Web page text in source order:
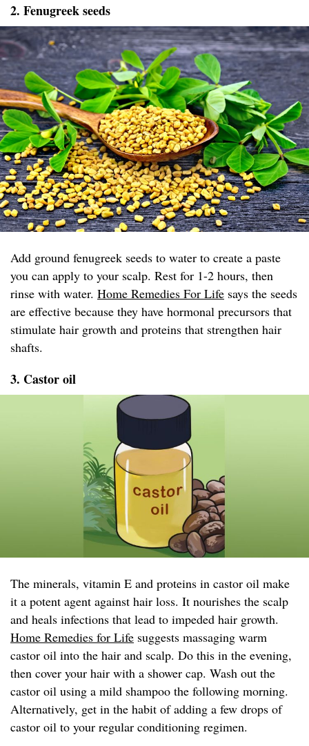
2. Fenugreek seeds
Add ground fenugreek seeds to water to create a paste
you can apply to your scalp. Rest for 1-2 hours, then
rinse with water. Home Remedies For Life says the seeds
are effective because they have hormonal precursors that
stimulate hair growth and proteins that strengthen hair
shafts.
3. Castor oil
The minerals, vitamin E and proteins in castor oil make
it a potent agent against hair loss. It nourishes the scalp
and heals infections that lead to impeded hair growth.
Home Remedies for Life suggests massaging warm
castor oil into the hair and scalp. Do this in the evening,
then cover your hair with a shower cap. Wash out the
castor oil using a mild shampoo the following morning.
Alternatively, get in the habit of adding a few drops of
castor oil to your regular conditioning regimen.